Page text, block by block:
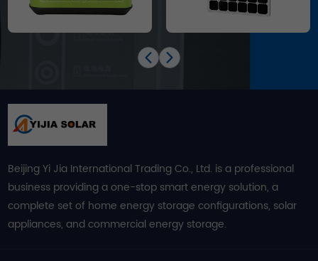
Beijing Yi Jia International Trading Co., Ltd. is a professional
business providing a one-stop smart energy solution, a
complete set of home energy storage configurations, solar
appliances, and commercial energy storage.